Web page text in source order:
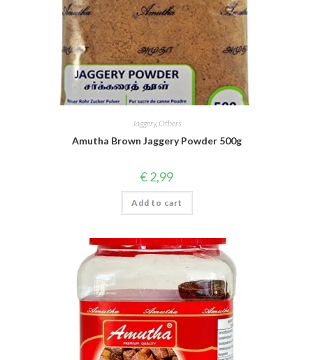
Jaggery, Others
Amutha Brown Jaggery Powder 500g
€2,99
Add to cart